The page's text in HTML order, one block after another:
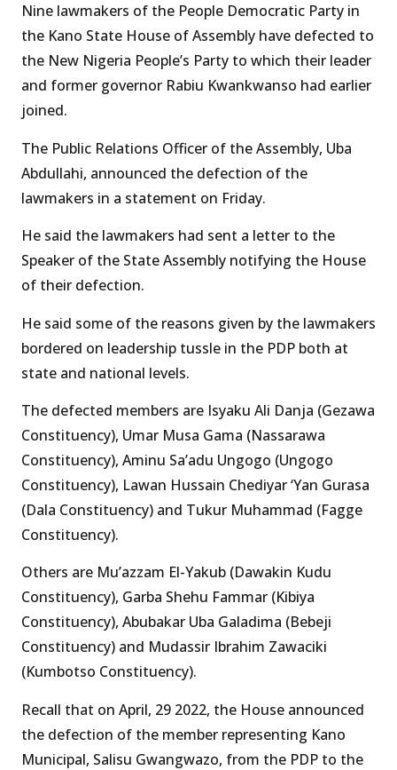
Nine lawmakers of the People Democratic Party in
the Kano State House of Assembly have defected to
the New Nigeria People’s Party to which their leader
and former governor Rabiu Kwankwanso had earlier
joined.
The Public Relations Officer of the Assembly, Uba
Abdullahi, announced the defection of the
lawmakers in a statement on Friday.
He said the lawmakers had sent a letter to the
Speaker of the State Assembly notifying the House
of their defection.
He said some of the reasons given by the lawmakers
bordered on leadership tussle in the PDP both at
state and national levels.
The defected members are Isyaku Ali Danja (Gezawa
Constituency), Umar Musa Gama (Nassarawa
Constituency), Aminu Sa’adu Ungogo (Ungogo
Constituency), Lawan Hussain Chediyar ‘Yan Gurasa
(Dala Constituency) and Tukur Muhammad (Fagge
Constituency).
Others are Mu’azzam El-Yakub (Dawakin Kudu
Constituency), Garba Shehu Fammar (Kibiya
Constituency), Abubakar Uba Galadima (Bebeji
Constituency) and Mudassir Ibrahim Zawaciki
(Kumbotso Constituency).
Recall that on April, 29 2022, the House announced
the defection of the member representing Kano
Municipal, Salisu Gwangwazo, from the PDP to the